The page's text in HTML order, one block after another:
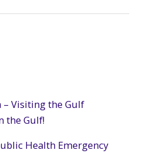
– Visiting the Gulf
the Gulf!
Health Emergency